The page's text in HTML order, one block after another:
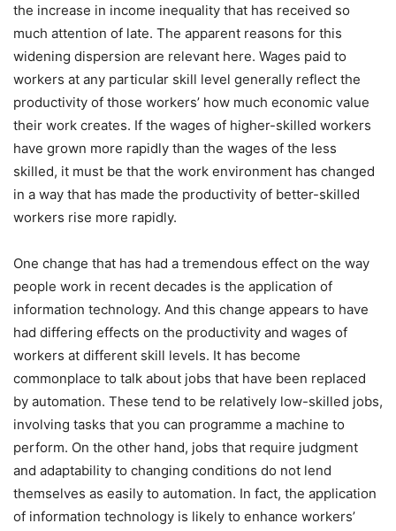
the increase in income inequality that has received so
much attention of late. The apparent reasons for this
widening dispersion are relevant here. Wages paid to
workers at any particular skill level generally reflect the
productivity of those workers’ how much economic value
their work creates. If the wages of higher-skilled workers
have grown more rapidly than the wages of the less
skilled, it must be that the work environment has changed
in a way that has made the productivity of better-skilled
workers rise more rapidly.
One change that has had a tremendous effect on the way
people work in recent decades is the application of
information technology. And this change appears to have
had differing effects on the productivity and wages of
workers at different skill levels. It has become
commonplace to talk about jobs that have been replaced
by automation. These tend to be relatively low-skilled jobs,
involving tasks that you can programme a machine to
perform. On the other hand, jobs that require judgment
and adaptability to changing conditions do not lend
themselves as easily to automation. In fact, the application
of information technology is likely to enhance workers’